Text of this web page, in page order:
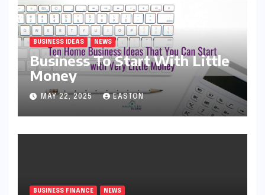
BUSINESS IDEAS NEWS
Business To Start With Little
Money
MAY 22, 2025 EASTON
BUSINESS FINANCE NEWS